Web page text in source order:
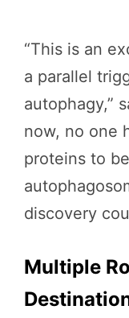
“This is an
a parallel
autophagy,”
now, no one
proteins to
discovery
Multiple